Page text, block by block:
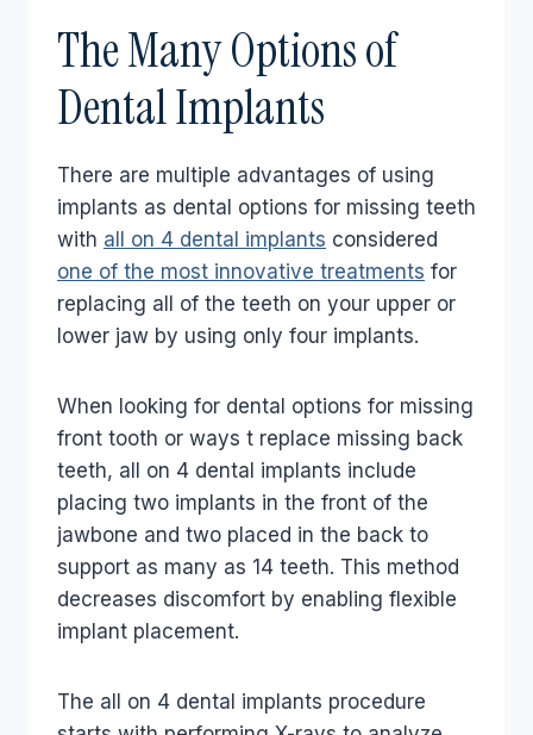
The Many Options of
Dental Implants
There are multiple advantages of using
implants as dental options for missing teeth
with all on 4 dental implants considered
one of the most innovative treatments for
replacing all of the teeth on your upper or
lower jaw by using only four implants.
When looking for dental options for missing
front tooth or ways t replace missing back
teeth, all on 4 dental implants include
placing two implants in the front of the
jawbone and two placed in the back to
support as many as 14 teeth. This method
decreases discomfort by enabling flexible
implant placement.
The all on 4 dental implants procedure